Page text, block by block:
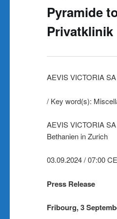
Pyramide
AEVIS VICTORIA SA
/ Key word(s):
AEVIS VICTORIA
Bethanien in Zurich
03.09.2024 / 07:00
Press Release
Fribourg, 3